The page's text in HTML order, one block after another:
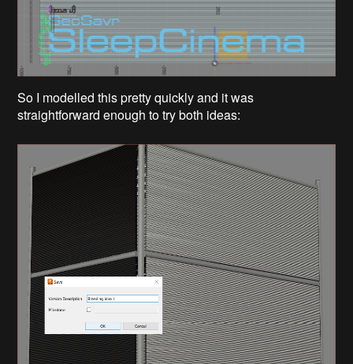
So I modelled this pretty quickly and it was
straightforward enough to try both ideas: